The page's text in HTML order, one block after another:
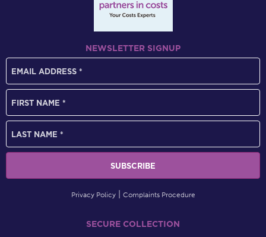
NEWSLETTER SIGNUP
Privacy Policy Complaints Procedure
SECURE COLLECTION